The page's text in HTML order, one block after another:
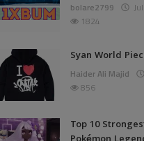
bolare2799
1824
Syan World
Haider Ali Majid
856
Top 10